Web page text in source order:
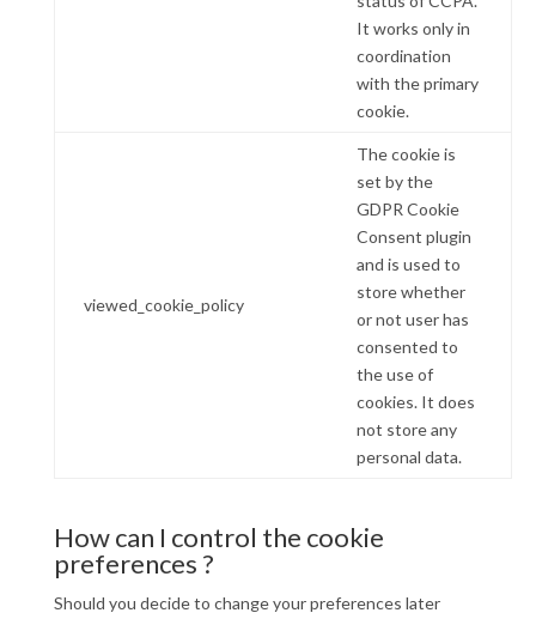
It works only in
coordination
with the primary
cookie.
viewed_cookie_policy
The cookie is
set by the
GDPR Cookie
Consent plugin
and is used to
store whether
or not user has
consented to
the use of
cookies. It does
not store any
personal data.
How can I control the cookie
preferences ?
Should you decide to change your preferences later